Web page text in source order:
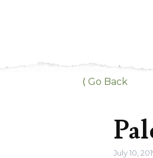
⟨ Go Back
July 10,